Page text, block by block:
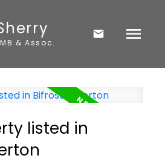
& Assoc.
listed in